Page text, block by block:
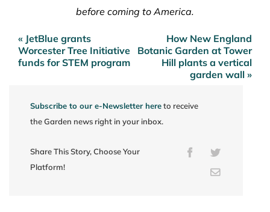
before coming to America.
Post
navigation
« JetBlue grants
Worcester Tree Initiative
funds for STEM program
How New England
Botanic Garden at Tower
Hill plants a vertical
garden wall »
Subscribe to our e-Newsletter hereto receive
the Garden news right in your inbox.
Share This Story, Choose Your
Platform!
FacebookTwitter
Email